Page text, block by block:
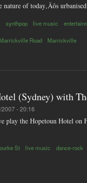
nature of today‚Äôs
synthpop live music
Marrickville Road Marrickville
(Sydney) with
- 20:16
play the Hopetoun Hotel
St live music
dance-rock